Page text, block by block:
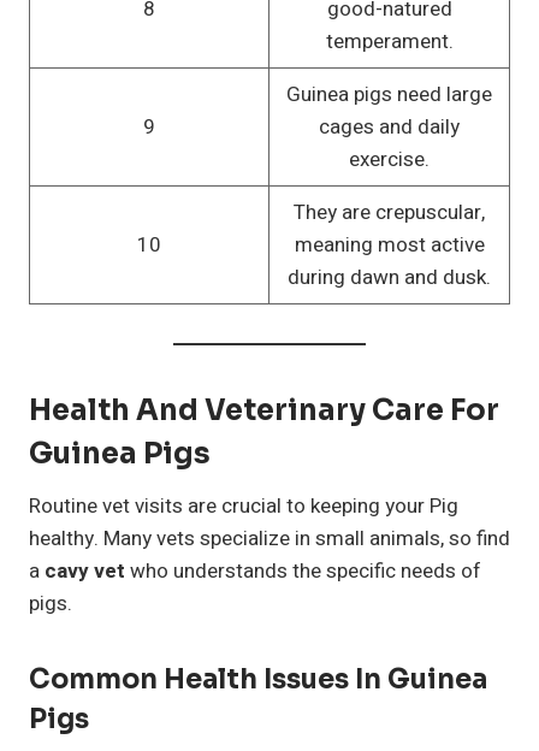
8
good-natured
temperament.
9
Guinea pigs need large
cages and daily
exercise.
10
They are crepuscular,
meaning most active
during dawn and dusk.
Health And Veterinary Care For
Guinea Pigs
Routine vet visits are crucial to keeping your Pig
healthy. Many vets specialize in small animals, so find
a cavy vet who understands the specific needs of
pigs.
Common Health Issues In Guinea
Pigs